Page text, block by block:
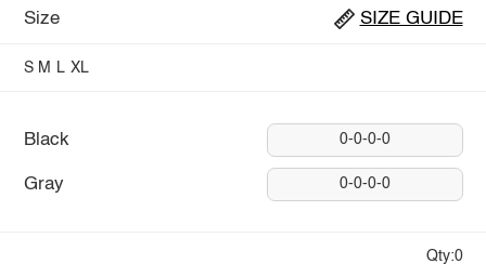
Size SIZE GUIDE
S M L XL
Black 0-0-0-0
Gray 0-0-0-0
Qty:0